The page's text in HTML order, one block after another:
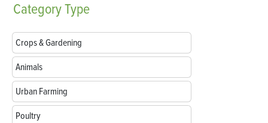
CategoryType
Crops & Gardening
Animals
Urban Farming
Poultry